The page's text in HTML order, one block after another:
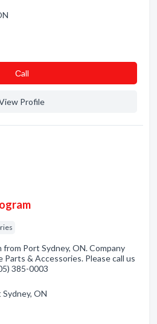
Сall
Profile
Port Sydney, ON. Company
Parts & Accessories. Please call us
385-0003
Sydney, ON